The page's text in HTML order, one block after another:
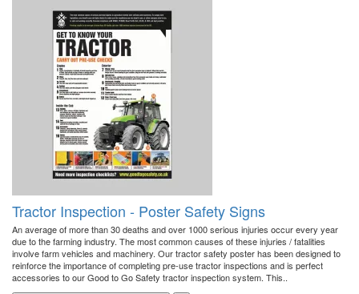
Tractor Inspection - Poster Safety Signs
An average of more than 30 deaths and over 1000 serious injuries occur every year
due to the farming industry. The most common causes of these injuries / fatalities
involve farm vehicles and machinery. Our tractor safety poster has been designed to
reinforce the importance of completing pre-use tractor inspections and is perfect
accessories to our Good to Go Safety tractor inspection system. This..